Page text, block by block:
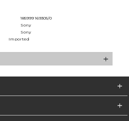
185999 169305/0
Sony
Sony
Imported